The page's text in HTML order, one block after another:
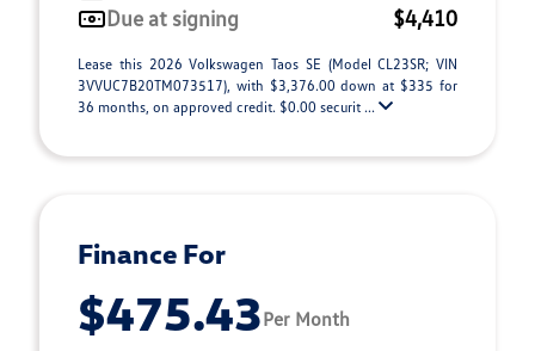
Due at signing
$4,410
Lease this 2026 Volkswagen Taos SE (Model CL23SR; VIN
3VVUC7B20TM073517), with $3,376.00 down at $335 for
36 months, on approved credit. $0.00 securit ...
Finance For
$475.43Per Month